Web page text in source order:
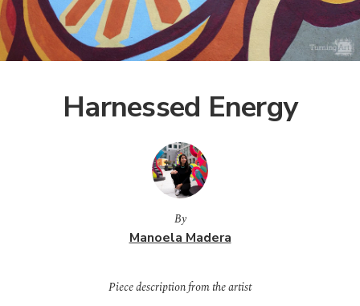
Harnessed Energy
By
Manoela Madera
Piece description from the artist